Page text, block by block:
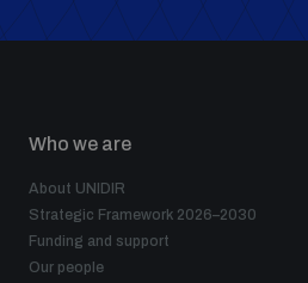
Who we are
About UNIDIR
Strategic Framework 2026–2030
Funding and support
Our people